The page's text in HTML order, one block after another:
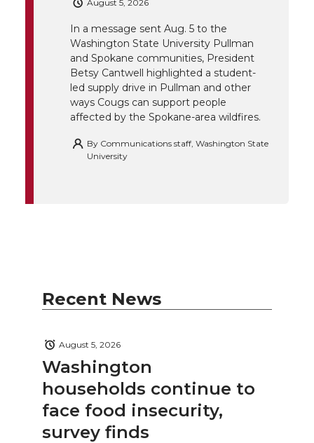
o
k
i
n
i
l
August 5, 2026
In a message sent Aug. 5 to the
Washington State University Pullman
and Spokane communities, President
Betsy Cantwell highlighted a student-
led supply drive in Pullman and other
ways Cougs can support people
affected by the Spokane-area wildfires.
By Communications staff, Washington State
University
Recent News
Washington
households continue to
face food insecurity,
survey finds
August 5, 2026